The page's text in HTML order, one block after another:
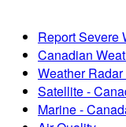
Report Severe
Canadian
Weather
Satellite -
Marine -